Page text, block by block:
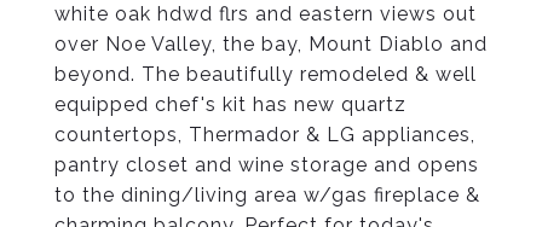
white oak hdwd flrs and eastern views out
over Noe Valley, the bay, Mount Diablo and
beyond. The beautifully remodeled & well
equipped chef's kit has new quartz
countertops, Thermador & LG appliances,
pantry closet and wine storage and opens
to the dining/living area w/gas fireplace &